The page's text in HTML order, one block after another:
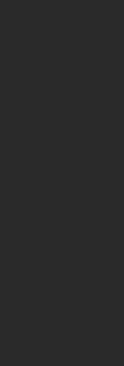
so is your apartment. Use
on that pricier 1-bedroom to